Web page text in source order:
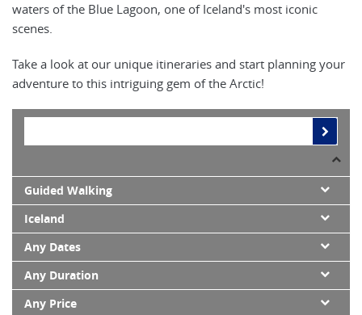
waters of the Blue Lagoon, one of Iceland's most iconic
scenes.
Take a look at our unique itineraries and start planning your
adventure to this intriguing gem of the Arctic!
Guided Walking
Iceland
Any Dates
Any Duration
Any Price